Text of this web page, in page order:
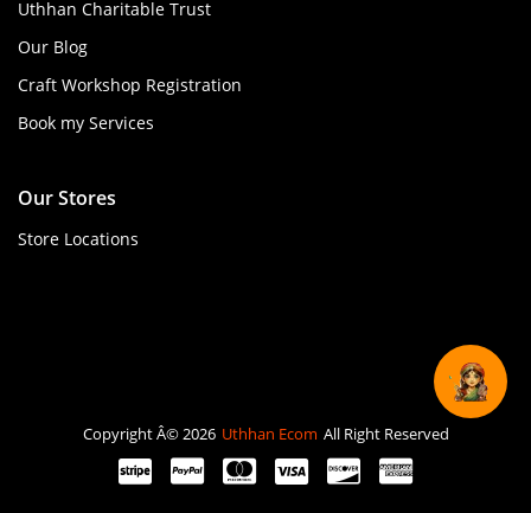
Uthhan Charitable Trust
Our Blog
Craft Workshop Registration
Book my Services
Our Stores
Store Locations
Copyright Â© 2026 Uthhan Ecom All Right Reserved